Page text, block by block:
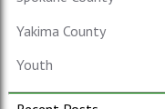
Yakima County
Youth